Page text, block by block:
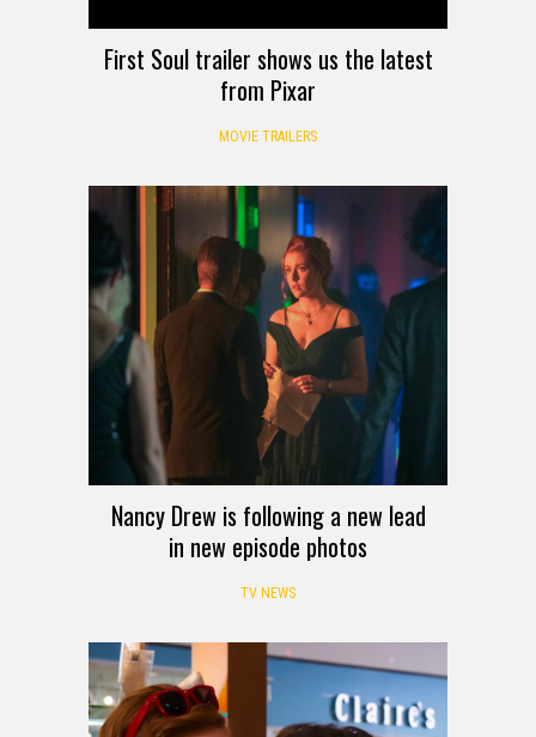
First Soul trailer shows us the latest
from Pixar
MOVIE TRAILERS
Nancy Drew is following a new lead
in new episode photos
TV NEWS